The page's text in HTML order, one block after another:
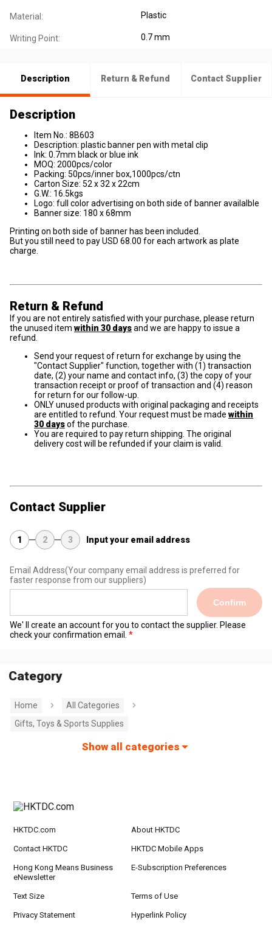
Material: Plastic
Writing Point: 0.7 mm
Description Return & Refund Contact Supplier
Description
Item No.: 8B603
Description: plastic banner pen with metal clip
Ink: 0.7mm black or blue ink
MOQ: 2000pcs/color
Packing: 50pcs/inner box,1000pcs/ctn
Carton Size: 52 x 32 x 22cm
G.W.: 16.5kgs
Logo: full color advertising on both side of banner availalble
Banner size: 180 x 68mm
Printing on both side of banner has been included.
But you still need to pay USD 68.00 for each artwork as plate
charge.
Return & Refund
If you are not entirely satisfied with your purchase, please return
the unused item within 30 daysand we are happy to issue a
refund.
Send your request of return for exchange by using the
"Contact Supplier" function, together with (1) transaction
date, (2) your name and contact info, (3) the copy of your
transaction receipt or proof of transaction and (4) reason
for return for our follow-up.
ONLY unused products with original packaging and receipts
are entitled to refund. Your request must be made within
30 daysof the purchase.
You are required to pay return shipping. The original
delivery cost will be refunded if your claim is valid.
Contact Supplier
1 2 3 Input your email address
Email Address(Your company email address is preferred for
faster response from our suppliers)
Confirm
We' ll create an account for you to contact the supplier. Please
check your confirmation email.
Category
Home
All Categories
Gifts, Toys & Sports Supplies
Show all categories
HKTDC.com About HKTDC
Contact HKTDC HKTDC Mobile Apps
Hong Kong Means Business
eNewsletter
E-Subscription Preferences
Text Size Terms of Use
Privacy Statement Hyperlink Policy